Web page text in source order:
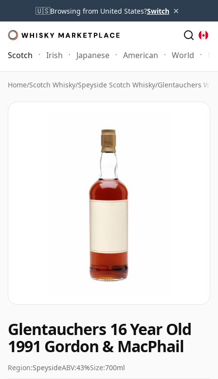
🇺🇸Browsing from United States?Switch ×
Scotch Irish Japanese American World
Home/Scotch Whisky/Speyside Scotch Whisky/Glentauchers
Glentauchers 16 Year Old
1991 Gordon & MacPhail
Region:SpeysideABV:43%Size:700ml